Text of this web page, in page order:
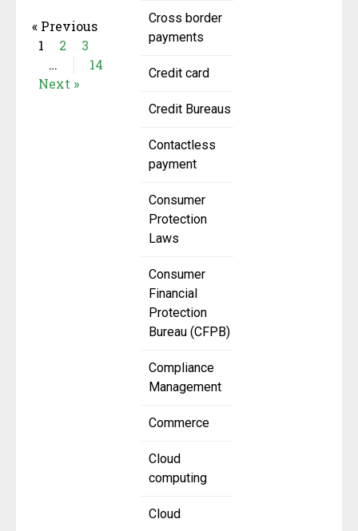
Cross border
payments
Credit card
Credit Bureaus
Contactless
payment
Consumer
Protection
Laws
Consumer
Financial
Protection
Bureau (CFPB)
Compliance
Management
Commerce
Cloud
computing
Cloud
« Previous
1
2
3
…
14
Next »